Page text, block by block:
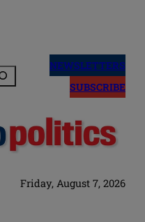
NEWSLETTERS
SUBSCRIBE
Friday, August 7, 2026